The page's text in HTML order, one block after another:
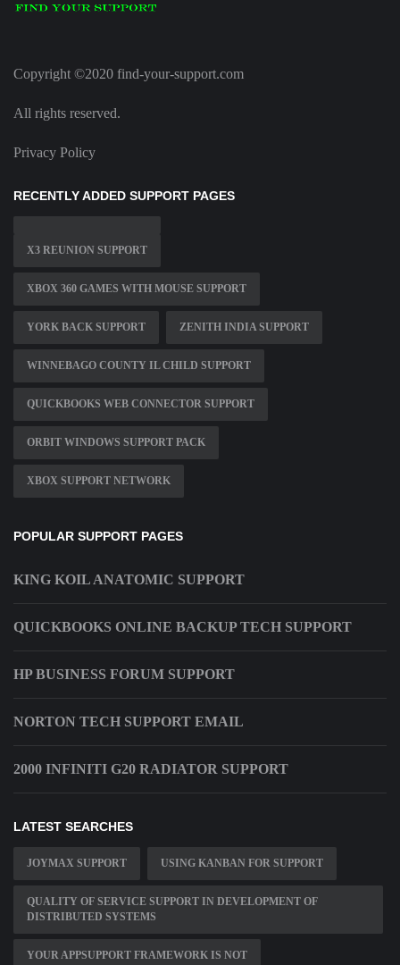
Copyright ©2020 find-your-support.com
All rights reserved.
Privacy Policy
RECENTLY ADDED SUPPORT PAGES
X3 REUNION SUPPORT
XBOX 360 GAMES WITH MOUSE SUPPORT
YORK BACK SUPPORT ZENITH INDIA SUPPORT
WINNEBAGO COUNTY IL CHILD SUPPORT
QUICKBOOKS WEB CONNECTOR SUPPORT
ORBIT WINDOWS SUPPORT PACK
XBOX SUPPORT NETWORK
POPULAR SUPPORT PAGES
KING KOIL ANATOMIC SUPPORT
QUICKBOOKS ONLINE BACKUP TECH SUPPORT
HP BUSINESS FORUM SUPPORT
NORTON TECH SUPPORT EMAIL
2000 INFINITI G20 RADIATOR SUPPORT
LATEST SEARCHES
JOYMAX SUPPORT USING KANBAN FOR SUPPORT
QUALITY OF SERVICE SUPPORT IN DEVELOPMENT OF
DISTRIBUTED SYSTEMS
YOUR APPSUPPORT FRAMEWORK IS NOT